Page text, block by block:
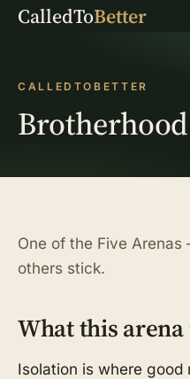
CalledToBetter
CALLEDTOBETTER
Brotherhood
One of the Five
others stick.
What this arena
Isolation is where